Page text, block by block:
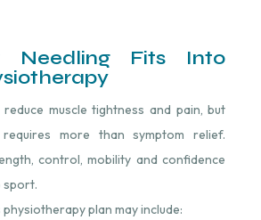
Needling Fits Into
muscle tightness and pain, but
more than symptom relief.
control, mobility and confidence
sport.
plan may include: